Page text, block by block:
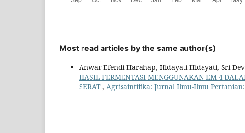
Most read articles by the same author(s)
Anwar Efendi Harahap, Hidayati Hidayati, Sri
HASIL FERMENTASI MENGGUNAKAN EM-4
SERAT , Agrisaintifika: Jurnal Ilmu-Ilmu